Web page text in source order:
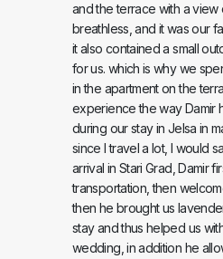
and the terrace with a
breathless, and it was our
it also contained a small
for us. which is why we
in the apartment on the
experience the way Damir
during our stay in Jelsa in
since I travel a lot, I would
arrival in Stari Grad, Damir
transportation, then
then he brought us
stay and thus helped us
wedding, in addition he